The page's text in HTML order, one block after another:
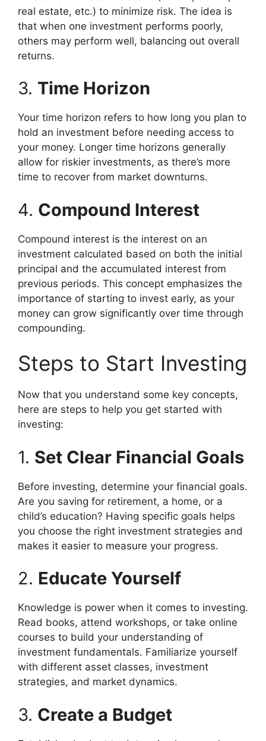
real estate, etc.) to minimize risk. The idea is
that when one investment performs poorly,
others may perform well, balancing out overall
returns.
3. Time Horizon
Your time horizon refers to how long you plan to
hold an investment before needing access to
your money. Longer time horizons generally
allow for riskier investments, as there’s more
time to recover from market downturns.
4. Compound Interest
Compound interest is the interest on an
investment calculated based on both the initial
principal and the accumulated interest from
previous periods. This concept emphasizes the
importance of starting to invest early, as your
money can grow significantly over time through
compounding.
Steps to Start Investing
Now that you understand some key concepts,
here are steps to help you get started with
investing:
1. Set Clear Financial Goals
Before investing, determine your financial goals.
Are you saving for retirement, a home, or a
child’s education? Having specific goals helps
you choose the right investment strategies and
makes it easier to measure your progress.
2. Educate Yourself
Knowledge is power when it comes to investing.
Read books, attend workshops, or take online
courses to build your understanding of
investment fundamentals. Familiarize yourself
with different asset classes, investment
strategies, and market dynamics.
3. Create a Budget